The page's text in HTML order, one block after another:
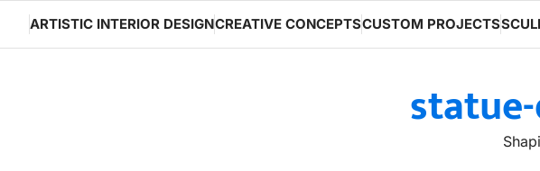
content
ARTISTIC INTERIOR DESIGNCREATIVE CONCEPTSCUSTOM PROJECTS